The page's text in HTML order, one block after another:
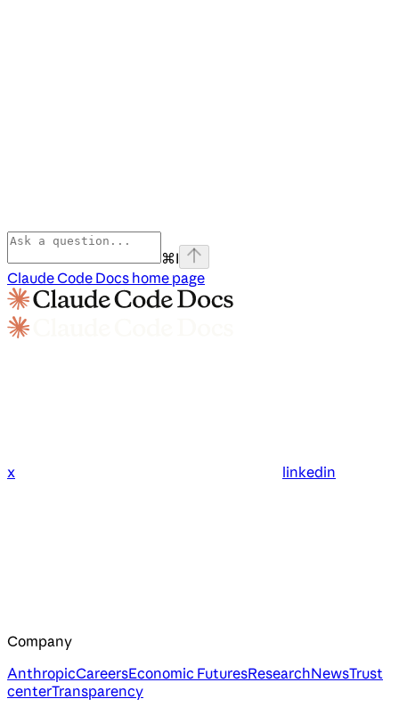
⌘I
Claude Code Docs home page
x linkedin
Company
AnthropicCareersEconomic FuturesResearchNewsTrust
centerTransparency